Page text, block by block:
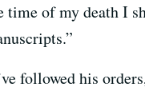
of my death I
followed his